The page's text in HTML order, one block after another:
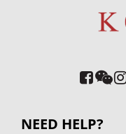
NEED HELP?